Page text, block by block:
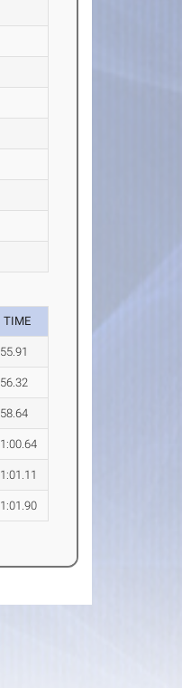
TIME
55.91
56.32
58.64
1:00.64
1:01.11
1:01.90